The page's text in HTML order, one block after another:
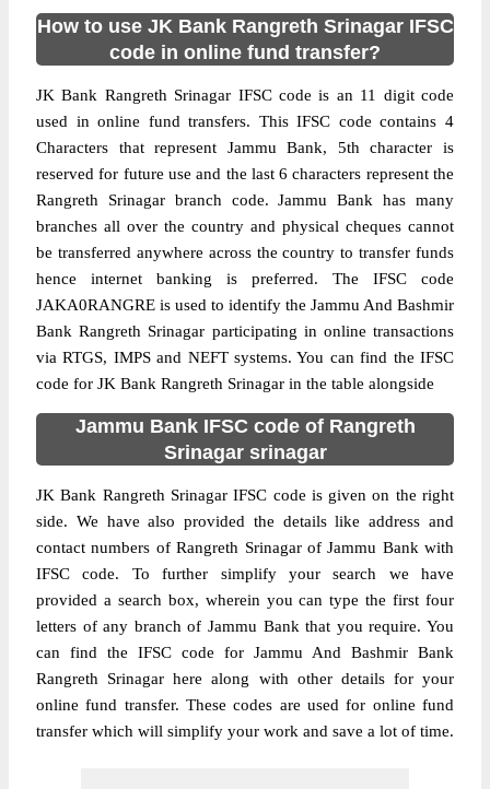
How to use JK Bank Rangreth Srinagar IFSC
code in online fund transfer?
JK Bank Rangreth Srinagar IFSC code is an 11 digit code
used in online fund transfers. This IFSC code contains 4
Characters that represent Jammu Bank, 5th character is
reserved for future use and the last 6 characters represent the
Rangreth Srinagar branch code. Jammu Bank has many
branches all over the country and physical cheques cannot
be transferred anywhere across the country to transfer funds
hence internet banking is preferred. The IFSC code
JAKA0RANGRE is used to identify the Jammu And Bashmir
Bank Rangreth Srinagar participating in online transactions
via RTGS, IMPS and NEFT systems. You can find the IFSC
code for JK Bank Rangreth Srinagar in the table alongside
Jammu Bank IFSC code of Rangreth
Srinagar srinagar
JK Bank Rangreth Srinagar IFSC code is given on the right
side. We have also provided the details like address and
contact numbers of Rangreth Srinagar of Jammu Bank with
IFSC code. To further simplify your search we have
provided a search box, wherein you can type the first four
letters of any branch of Jammu Bank that you require. You
can find the IFSC code for Jammu And Bashmir Bank
Rangreth Srinagar here along with other details for your
online fund transfer. These codes are used for online fund
transfer which will simplify your work and save a lot of time.